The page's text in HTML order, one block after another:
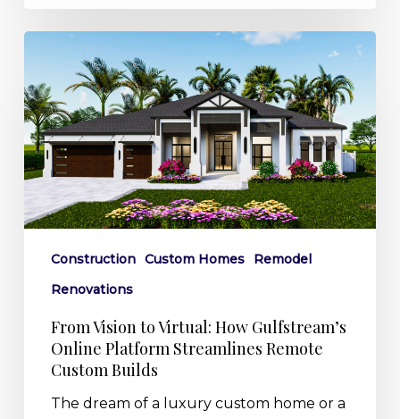
to
Virtual:
How
Gulfstream’s
Online
Platform
Remote
Custom
Construction Custom Homes
Remodel
Renovations
From Vision to Virtual: How Gulfstream’s
Online Platform Streamlines Remote
Custom Builds
The dream of a luxury custom home or a